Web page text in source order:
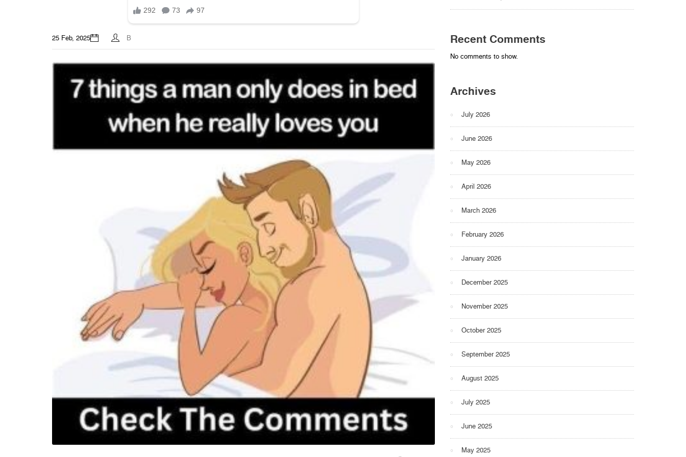
25 Feb, 2025 B Recent Comments
No comments to show.
Archives
July 2026
June 2026
May 2026
April 2026
March 2026
February 2026
January 2026
December 2025
November 2025
October 2025
September 2025
August 2025
July 2025
June 2025
May 2025